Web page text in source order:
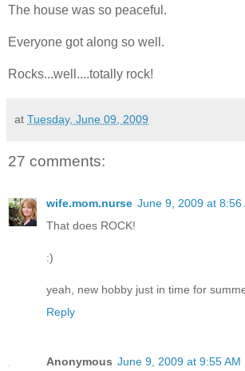
The house was so peaceful.
Everyone got along so well.
Rocks...well....totally rock!
at Tuesday, June 09, 2009
27 comments:
wife.mom.nurse June 9, 2009 at 8:56
That does ROCK!
:)
yeah, new hobby just in time for
Reply
Anonymous June 9, 2009 at 9:55 AM